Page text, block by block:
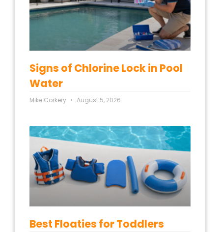
Signs of Chlorine Lock in Pool
Water
Mike Corkery August 5, 2026
Best Floaties for Toddlers